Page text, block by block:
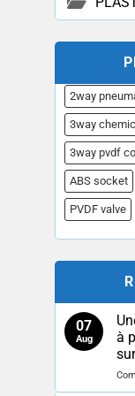
2way
3way
3way pvdf
ABS socket
PVDF valve
07
Aug
à